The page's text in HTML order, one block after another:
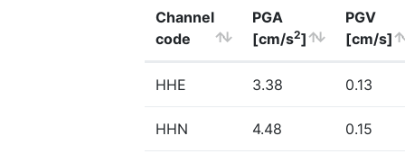
Channel
code
PGA
[cm/s2]
PGV
[cm/s]
HHE 3.38 0.13
HHN 4.48 0.15